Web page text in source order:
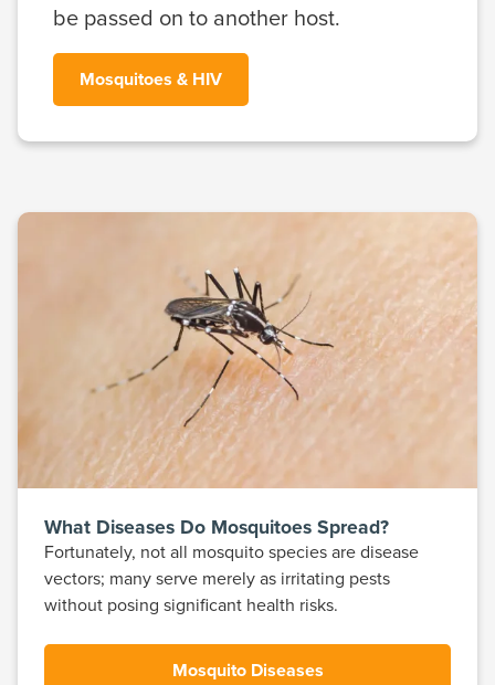
be passed on to another host.
Mosquitoes & HIV
What Diseases Do Mosquitoes Spread?
Fortunately, not all mosquito species are disease
vectors; many serve merely as irritating pests
without posing significant health risks.
Mosquito Diseases